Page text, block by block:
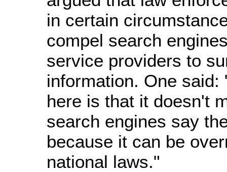
in certain
compel search
service providers to
information. One said:
here is that it doesn't
search engines say
because it can be
national laws."